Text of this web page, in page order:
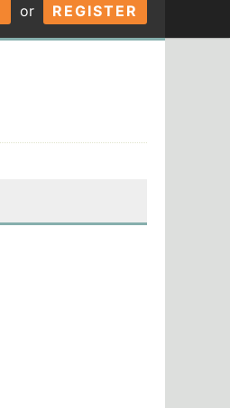
or REGISTER